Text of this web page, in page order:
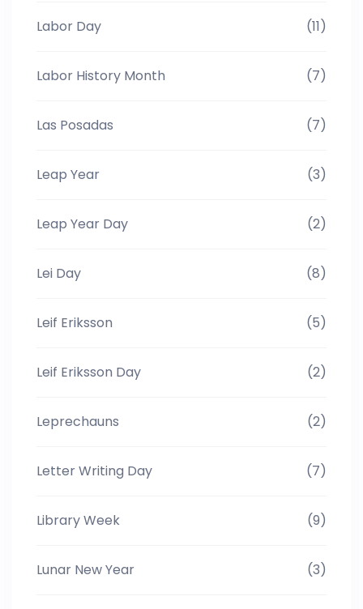
Labor Day (11)
Labor History Month (7)
Las Posadas (7)
Leap Year (3)
Leap Year Day (2)
Lei Day (8)
Leif Eriksson (5)
Leif Eriksson Day (2)
Leprechauns (2)
Letter Writing Day (7)
Library Week (9)
Lunar New Year (3)